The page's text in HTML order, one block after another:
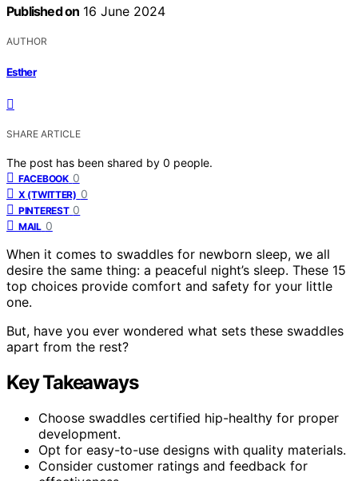
Published on 16 June 2024
AUTHOR
Esther
SHARE ARTICLE
The post has been shared by 0 people.
FACEBOOK 0
X (TWITTER) 0
PINTEREST 0
MAIL 0
When it comes to swaddles for newborn sleep, we all
desire the same thing: a peaceful night’s sleep. These 15
top choices provide comfort and safety for your little
one.
But, have you ever wondered what sets these swaddles
apart from the rest?
Key Takeaways
Choose swaddles certified hip-healthy for proper
development.
Opt for easy-to-use designs with quality materials.
Consider customer ratings and feedback for